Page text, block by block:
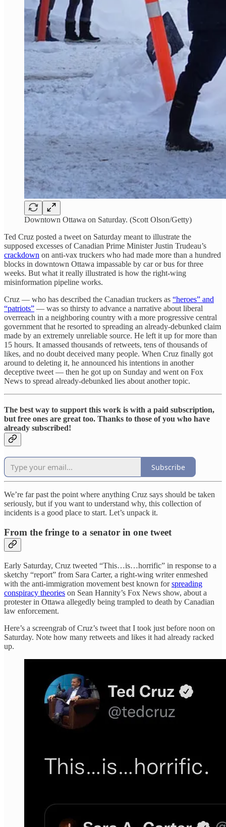
Downtown Ottawa on Saturday. (Scott Olson/Getty)
Ted Cruz posted a tweet on Saturday meant to illustrate the
supposed excesses of Canadian Prime Minister Justin Trudeau’s
crackdown on anti-vax truckers who had made more than a hundred
blocks in downtown Ottawa impassable by car or bus for three
weeks. But what it really illustrated is how the right-wing
misinformation pipeline works.
Cruz — who has described the Canadian truckers as “heroes” and
“patriots” — was so thirsty to advance a narrative about liberal
overreach in a neighboring country with a more progressive central
government that he resorted to spreading an already-debunked claim
made by an extremely unreliable source. He left it up for more than
15 hours. It amassed thousands of retweets, tens of thousands of
likes, and no doubt deceived many people. When Cruz finally got
around to deleting it, he announced his intentions in another
deceptive tweet — then he got up on Sunday and went on Fox
News to spread already-debunked lies about another topic.
The best way to support this work is with a paid subscription,
but free ones are great too. Thanks to those of you who have
already subscribed!
Subscribe
We’re far past the point where anything Cruz says should be taken
seriously, but if you want to understand why, this collection of
incidents is a good place to start. Let’s unpack it.
From the fringe to a senator in one tweet
Early Saturday, Cruz tweeted “This…is…horrific” in response to a
sketchy “report” from Sara Carter, a right-wing writer enmeshed
with the anti-immigration movement best known forspreading
conspiracy theories on Sean Hannity’s Fox News show, about a
protester in Ottawa allegedly being trampled to death by Canadian
law enforcement.
Here’s a screengrab of Cruz’s tweet that I took just before noon on
Saturday. Note how many retweets and likes it had already racked
up.